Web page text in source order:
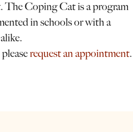
The Coping Cat is a program
in schools or with a
request an appointment.